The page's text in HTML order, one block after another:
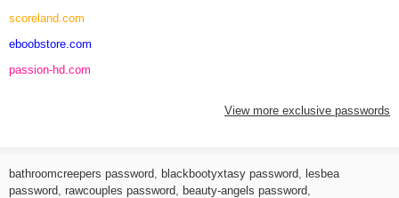
scoreland.com
eboobstore.com
passion-hd.com
View more exclusive passwords
bathroomcreepers password blackbootyxtasy password
lesbea
password rawcouples password beauty-angels password